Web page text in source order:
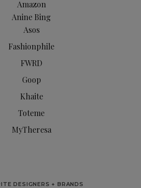
Amazon
Anine Bing
Asos
Fashionphile
FWRD
Goop
Khaite
Toteme
MyTheresa
DESIGNERS + BRANDS